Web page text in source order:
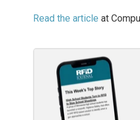
Read the article at